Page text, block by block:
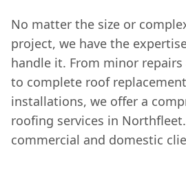
No matter the size or
project, we have the
handle it. From minor
to complete roof
installations, we offer a
roofing services in
commercial and domestic